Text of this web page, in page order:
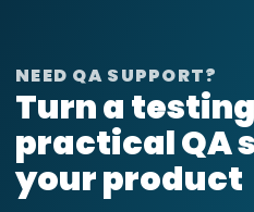
NEED QA SUPPORT?
Turn a
practical QA
your product